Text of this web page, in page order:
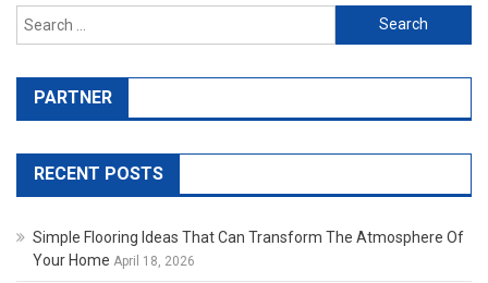
Search for:
PARTNER
RECENT POSTS
Simple Flooring Ideas That Can Transform The Atmosphere Of
Your Home April 18, 2026